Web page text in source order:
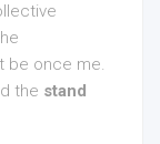
be once me.
the stand